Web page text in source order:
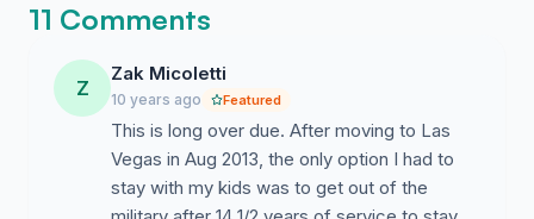
11 Comments
Z
Zak Micoletti
10 years ago Featured
This is long over due. After moving to Las
Vegas in Aug 2013, the only option I had to
stay with my kids was to get out of the